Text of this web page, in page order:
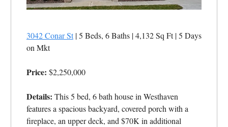
3042 Conar St| 5 Beds, 6 Baths | 4,132 Sq Ft| 5 Days
on Mkt
Price: $2,250,000
Details: This 5 bed, 6 bath house in Westhaven
features a spacious backyard, covered porch with a
fireplace, an upper deck, and $70K in additional